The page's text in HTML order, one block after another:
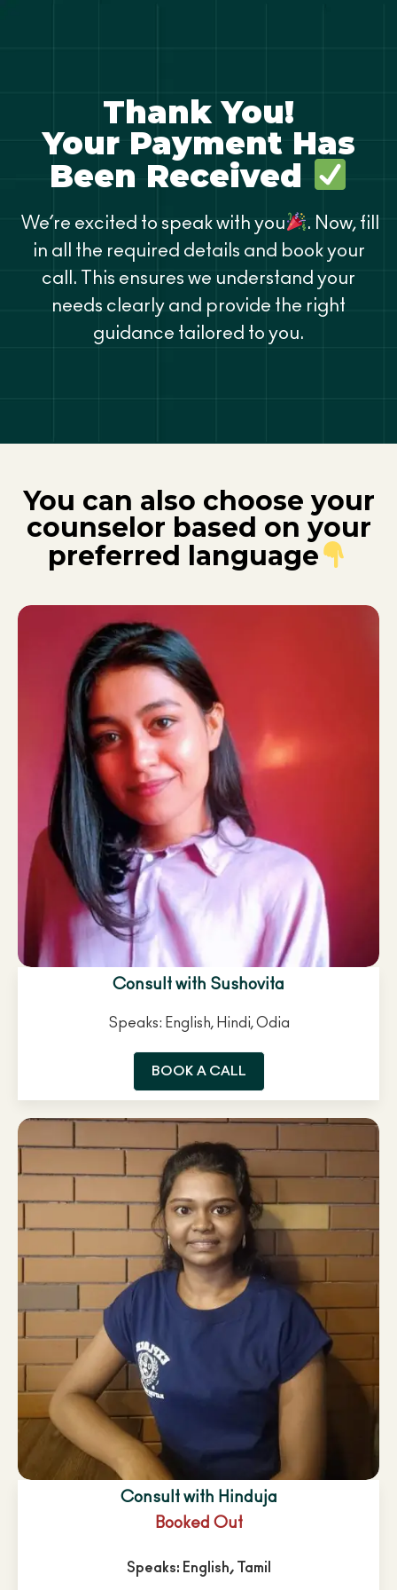
Thank You!
Your Payment Has
Been Received
We’re excited to speak with you
. Now, fill
in all the required details and book your
call. This ensures we understand your
needs clearly and provide the right
guidance tailored to you.
You can also choose your
counselor based on your
preferred language
Consult with Sushovita
Speaks: English, Hindi, Odia
BOOK A CALL
Consult with Hinduja
Booked Out
Speaks: English, Tamil